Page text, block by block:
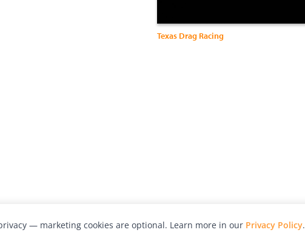
Texas Drag Racing
— marketing cookies are optional. Learn more in our Privacy Policy.